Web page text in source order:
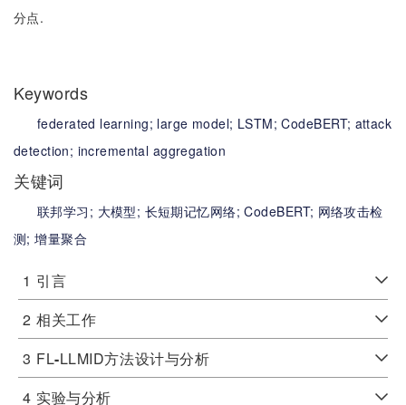
分点.
Keywords
federated learning; large model; LSTM;CodeBERT; attack
detection; incremental aggregation
关键词
联邦学习; 大模型; 长短期记忆网络;CodeBERT; 网络攻击检
测;增量聚合
1 引言
2 相关工作
3 FL-LLMID方法设计与分析
4 实验与分析